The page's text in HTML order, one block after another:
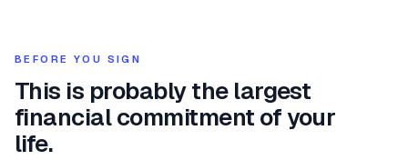
BEFORE YOU SIGN
This is probably the largest
financial commitment of your
life.